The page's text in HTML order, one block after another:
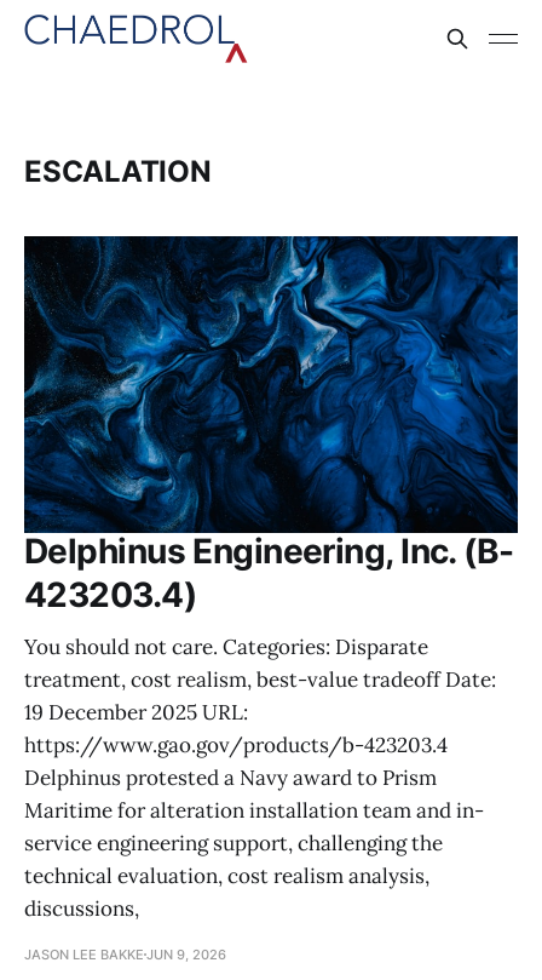
ESCALATION
Delphinus Engineering, Inc. (B-
423203.4)
You should not care. Categories: Disparate
treatment, cost realism, best-value tradeoff Date:
19 December 2025 URL:
https://www.gao.gov/products/b-423203.4
Delphinus protested a Navy award to Prism
Maritime for alteration installation team and in-
service engineering support, challenging the
technical evaluation, cost realism analysis,
discussions,
JASON LEE BAKKE JUN 9, 2026